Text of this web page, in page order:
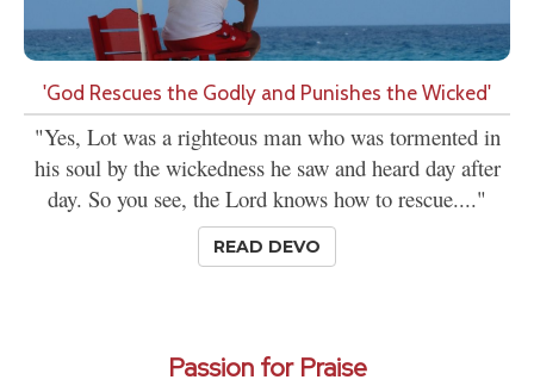
'God Rescues the Godly and Punishes the Wicked'
"Yes, Lot was a righteous man who was tormented in
his soul by the wickedness he saw and heard day after
day. So you see, the Lord knows how to rescue...."
READ DEVO
Passion for Praise